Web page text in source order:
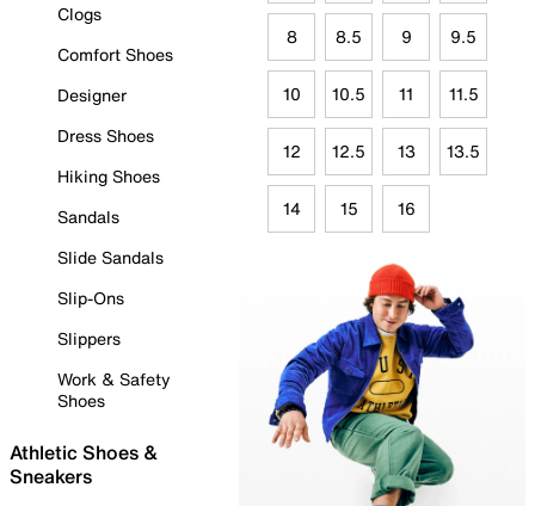
Clogs
Comfort Shoes
Designer
Dress Shoes
Hiking Shoes
Sandals
Slide Sandals
Slip-Ons
Slippers
Work & Safety
Shoes
Athletic Shoes &
Sneakers
8 8.5 9 9.5
10 10.5 11 11.5
12 12.5 13 13.5
14 15 16